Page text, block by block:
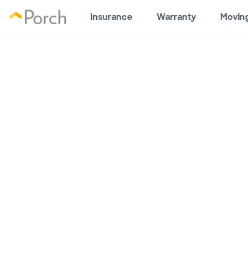
Insurance Warranty